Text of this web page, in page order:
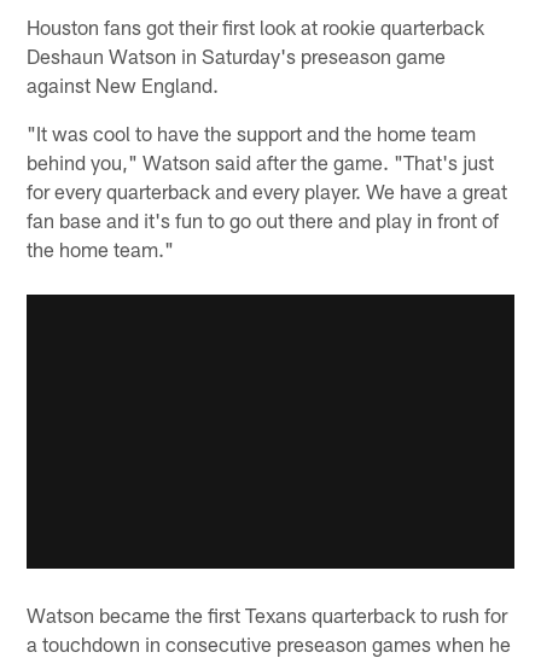
Houston fans got their first look at rookie quarterback
Deshaun Watson in Saturday's preseason game
against New England.
"It was cool to have the support and the home team
behind you," Watson said after the game. "That's just
for every quarterback and every player. We have a great
fan base and it's fun to go out there and play in front of
the home team."
Watson became the first Texans quarterback to rush for
a touchdown in consecutive preseason games when he